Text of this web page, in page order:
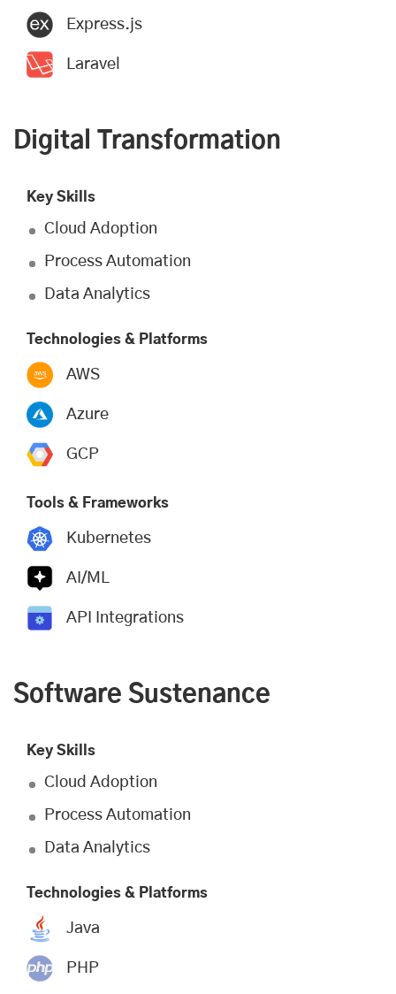
Express.js
Laravel
Digital Transformation
Key Skills
Cloud Adoption
Process Automation
Data Analytics
Technologies & Platforms
AWS
Azure
GCP
Tools & Frameworks
Kubernetes
AI/ML
API Integrations
Software Sustenance
Key Skills
Cloud Adoption
Process Automation
Data Analytics
Technologies & Platforms
Java
PHP